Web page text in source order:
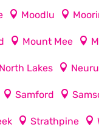
Moodlu
Mount Mee
North Lakes
Samford
Strathpine